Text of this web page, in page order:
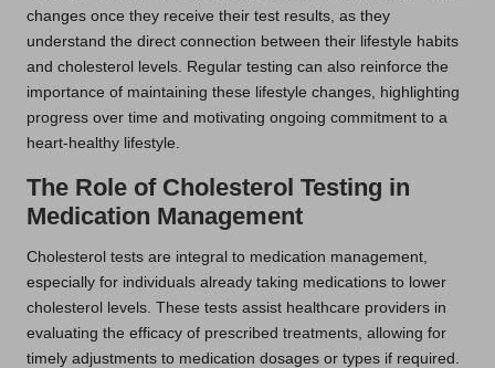
changes once they receive their test results, as they
understand the direct connection between their lifestyle habits
and cholesterol levels. Regular testing can also reinforce the
importance of maintaining these lifestyle changes, highlighting
progress over time and motivating ongoing commitment to a
heart-healthy lifestyle.
The Role of Cholesterol Testing in
Medication Management
Cholesterol tests are integral to medication management,
especially for individuals already taking medications to lower
cholesterol levels. These tests assist healthcare providers in
evaluating the efficacy of prescribed treatments, allowing for
timely adjustments to medication dosages or types if required.